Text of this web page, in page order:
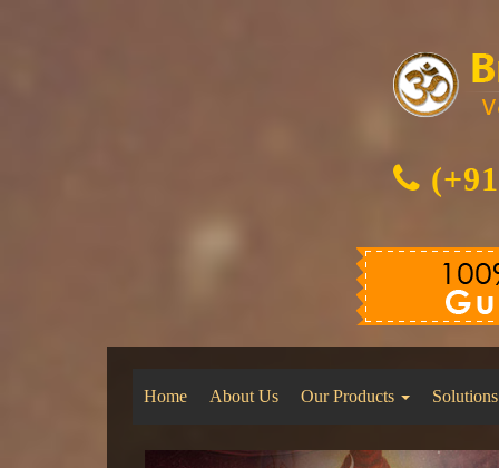
Home About Us Our Products Solutions